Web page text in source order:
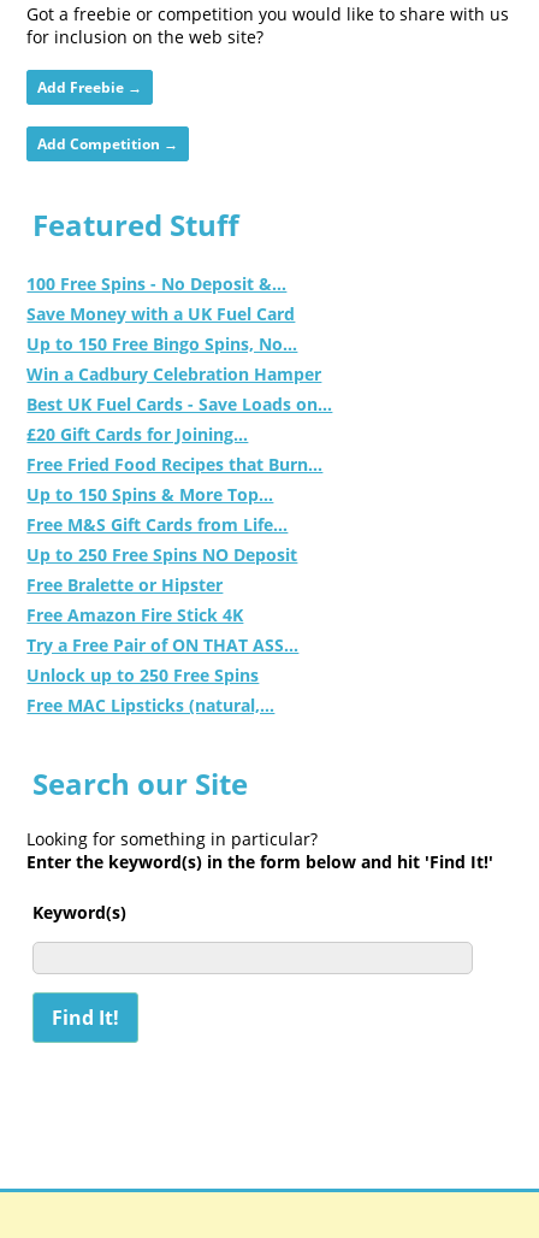
Got a freebie or competition you would like to share with us
for inclusion on the web site?
Add Freebie →
Add Competition →
Featured Stuff
100 Free Spins - No Deposit &...
Save Money with a UK Fuel Card
Up to 150 Free Bingo Spins, No...
Win a Cadbury Celebration Hamper
Best UK Fuel Cards - Save Loads on...
£20 Gift Cards for Joining...
Free Fried Food Recipes that Burn...
Up to 150 Spins & More Top...
Free M&S Gift Cards from Life...
Up to 250 Free Spins NO Deposit
Free Bralette or Hipster
Free Amazon Fire Stick 4K
Try a Free Pair of ON THAT ASS...
Unlock up to 250 Free Spins
Free MAC Lipsticks (natural,...
Search our Site
Looking for something in particular?
Enter the keyword(s) in the form below and hit 'Find It!'
Keyword(s)